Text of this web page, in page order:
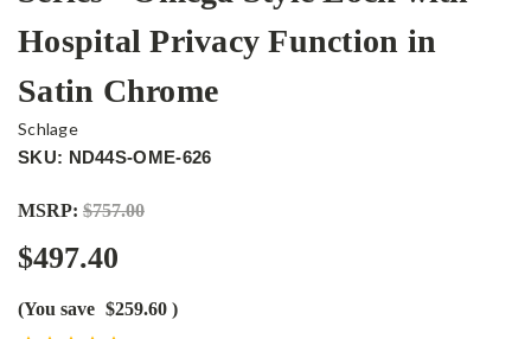
Hospital Privacy Function in
Satin Chrome
Schlage
SKU: ND44S-OME-626
MSRP: $757.00
$497.40
(You save $259.60 )